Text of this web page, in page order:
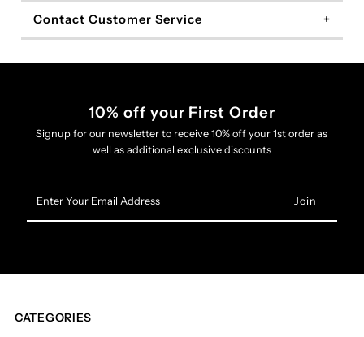
Contact Customer Service
10% off your First Order
Signup for our newsletter to receive 10% off your 1st order as
well as additional exclusive discounts
Your
Email
CATEGORIES